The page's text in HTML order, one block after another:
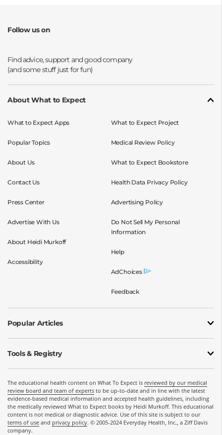
Follow us on
About What to Expect
What to Expect Apps
Popular Topics
About Us
Contact Us
Press Center
Advertise With Us
About Heidi Murkoff
Accessibility
What to Expect Project
Medical Review Policy
What to Expect Bookstore
Health Data Privacy Policy
Advertising Policy
Do Not Sell My Personal
Information
Help
AdChoices
Feedback
Popular Articles
Tools & Registry
The educational health content on What To Expect is reviewed by our medical
review board and team of experts to be up-to-date and in line with the latest
evidence-based medical information and accepted health guidelines, including
the medically reviewed What to Expect books by Heidi Murkoff. This educational
content is not medical or diagnostic advice. Use of this site is subject to our
terms of use and privacy policy. © 2005-2024 Everyday Health, Inc., a Ziff Davis
company.